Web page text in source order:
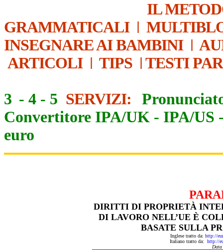
IL
GRAMMATICALI|
INSEGNARE AI BAMBINI|
ARTICOLI| TIPS | TESTI
3 - 4 - 5 SERVIZI:
Convertitore IPA/UK - IPA/US
euro
DIRITTI DI PROPRIETÀ
DI LAVORO NELL’UE È
BASATE SULLA
Inglese tratto da: http://
Italiano tratto da: http://
Data